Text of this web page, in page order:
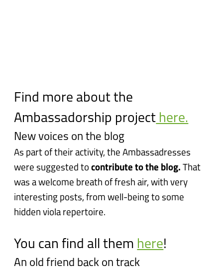
Find more about the
Ambassadorship project here.
New voices on the blog
As part of their activity, the Ambassadresses
were suggested tocontribute to the blog. That
was a welcome breath of fresh air, with very
interesting posts, from well-being to some
hidden viola repertoire.
You can find all them here!
An old friend back on track